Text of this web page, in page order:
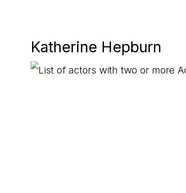
Katherine Hepburn